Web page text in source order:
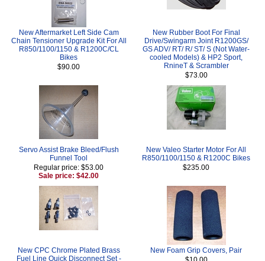
New Aftermarket Left Side Cam
Chain Tensioner Upgrade Kit For All
R850/1100/1150 & R1200C/CL
Bikes
$90.00
New Rubber Boot For Final
Drive/Swingarm Joint R1200GS/
GS ADV/ RT/ R/ ST/ S (Not Water-
cooled Models) & HP2 Sport,
RnineT & Scrambler
$73.00
Servo Assist Brake Bleed/Flush
Funnel Tool
Regular price: $53.00
Sale price: $42.00
New Valeo Starter Motor For All
R850/1100/1150 & R1200C Bikes
$235.00
New CPC Chrome Plated Brass
Fuel Line Quick Disconnect Set -
New Foam Grip Covers, Pair